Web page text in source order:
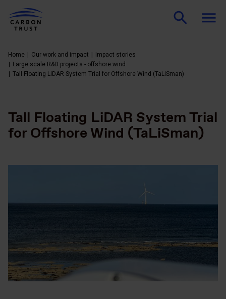
Home Our work and impact
Impact stories
Large scale R&D projects - offshore wind
Tall Floating LiDAR System Trial for Offshore Wind (TaLiSman)
Tall Floating LiDAR System Trial
for Offshore Wind (TaLiSman)